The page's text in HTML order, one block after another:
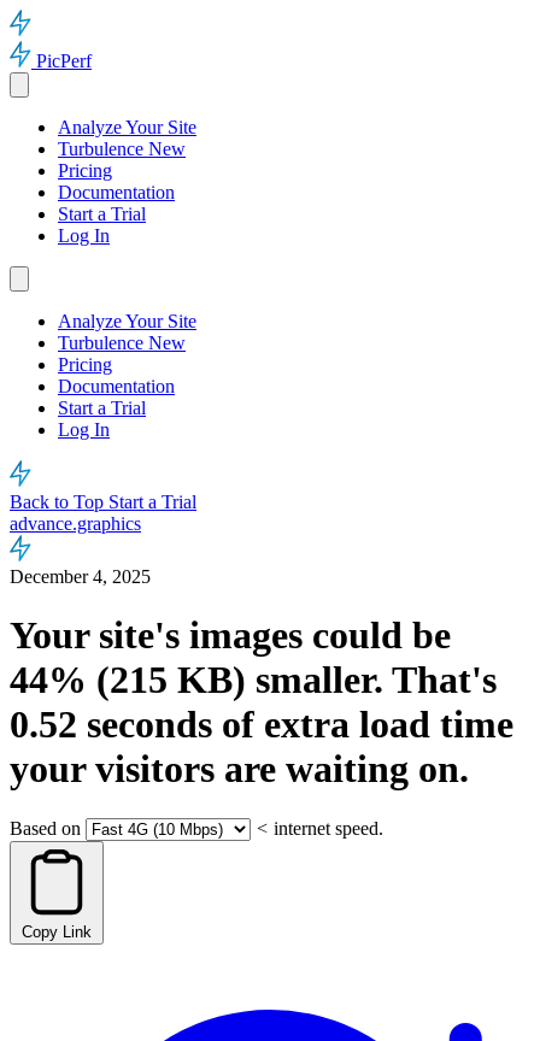
PicPerf
Analyze Your Site
Turbulence New
Pricing
Documentation
Start a Trial
Log In
Analyze Your Site
Turbulence New
Pricing
Documentation
Start a Trial
Log In
Back to Top Start a Trial
advance.graphics
December 4, 2025
Your site's images could be
44% (215 KB) smaller. That's
0.52 seconds of extra load time
your visitors are waiting on.
Based on < internet speed.
Copy Link